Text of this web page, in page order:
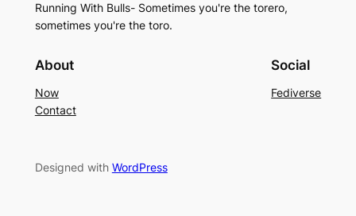
Running With Bulls- Sometimes you're the torero,
sometimes you're the toro.
About
Now
Contact
Social
Fediverse
Designed with WordPress